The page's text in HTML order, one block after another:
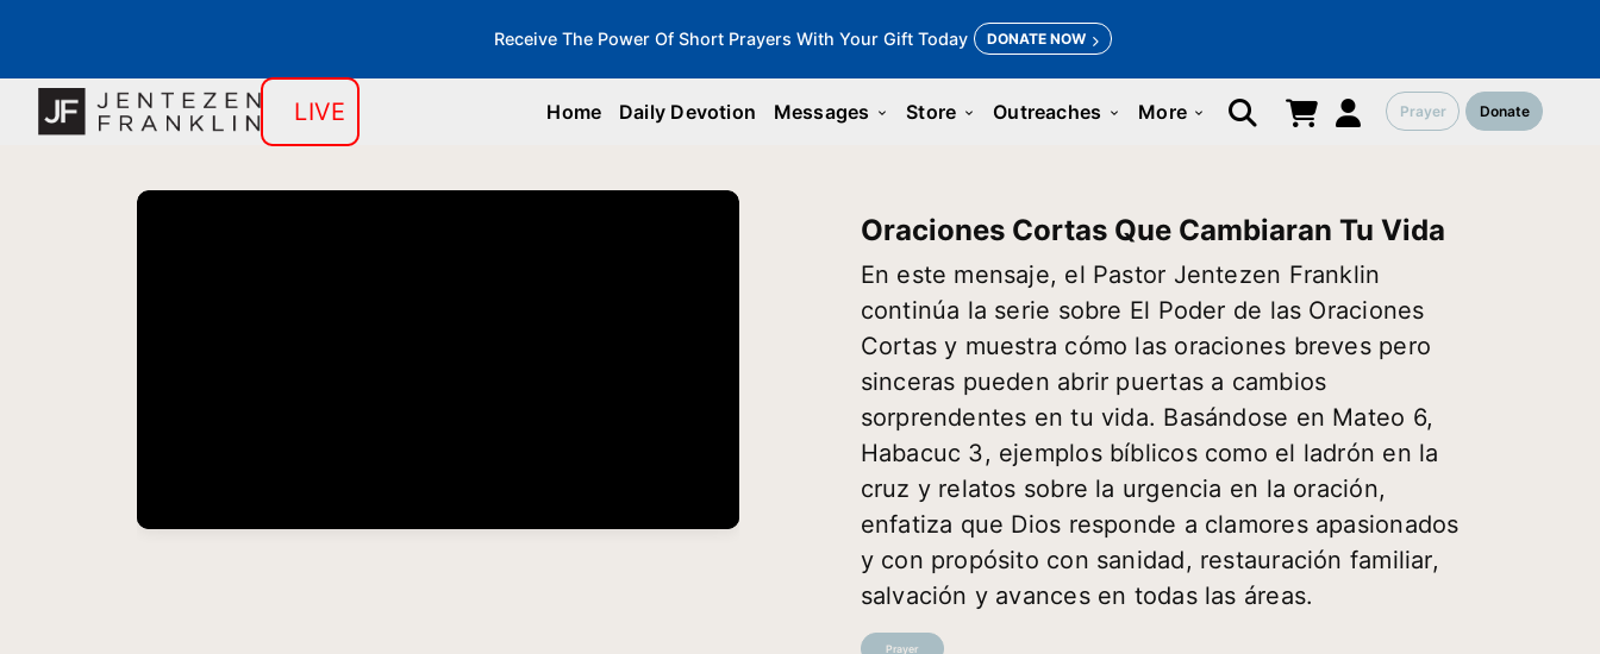
Receive The Power Of Short Prayers With Your Gift Today DONATE NOW
LIVE Home Daily Devotion Messages keyboard_arrow_down Store keyboard_arrow_down Outreaches keyboard_arrow_down More keyboard_arrow_down Prayer Donate
Oraciones Cortas Que Cambiaran Tu Vida
En este mensaje, el Pastor Jentezen Franklin
continúa la serie sobre El Poder de las Oraciones
Cortas y muestra cómo las oraciones breves pero
sinceras pueden abrir puertas a cambios
sorprendentes en tu vida. Basándose en Mateo 6,
Habacuc 3, ejemplos bíblicos como el ladrón en la
cruz y relatos sobre la urgencia en la oración,
enfatiza que Dios responde a clamores apasionados
y con propósito con sanidad, restauración familiar,
salvación y avances en todas las áreas.
Prayer